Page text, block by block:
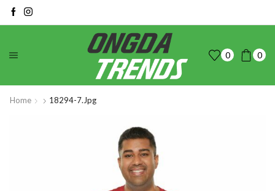
0 0
Home 18294-7.jpg